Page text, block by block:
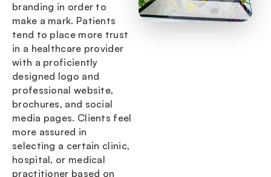
branding in order to
make a mark. Patients
tend to place more trust
in a healthcare provider
with a proficiently
designed logo and
professional website,
brochures, and social
media pages. Clients feel
more assured in
selecting a certain clinic,
hospital, or medical
practitioner based on